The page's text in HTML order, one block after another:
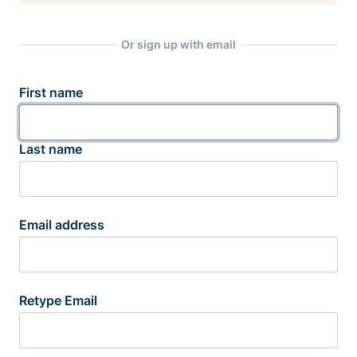
Or sign up with email
First name
Last name
Email address
Retype Email